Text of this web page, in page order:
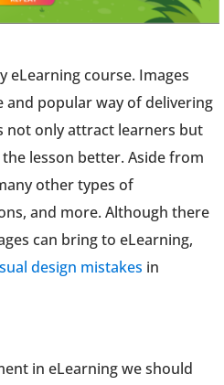
eLearning course. Images
popular way of delivering
not only attract learners but
lesson better. Aside from
other types of
and more. Although there
can bring to eLearning,
design mistakes in
in eLearning we should